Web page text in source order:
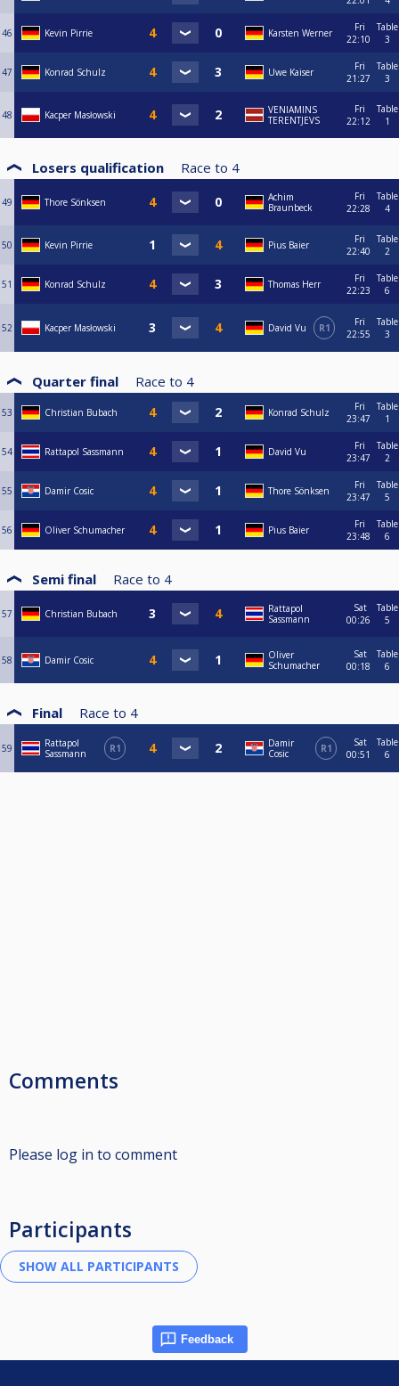
46 Kevin Pirrie Karsten Werner
Fri
22:10
Table
3
47 Konrad Schulz Uwe Kaiser
Fri
21:27
Table
3
48 Kacper Masłowski
VENIAMINS
TERENTJEVS
Fri
22:12
Table
1
Losers qualification Race to 4
49 Thore Sönksen
Achim
Braunbeck
Fri
22:28
Table
4
50 Kevin Pirrie Pius Baier
Fri
22:40
Table
2
51 Konrad Schulz Thomas Herr
Fri
22:23
Table
6
52 Kacper Masłowski David Vu R1
Fri
22:55
Table
3
Quarter final Race to 4
53 Christian Bubach Konrad Schulz
Fri
23:47
Table
1
54 Rattapol Sassmann David Vu
Fri
23:47
Table
2
55 Damir Cosic Thore Sönksen
Fri
23:47
Table
5
56 Oliver Schumacher Pius Baier
Fri
23:48
Table
6
Semi final Race to 4
57 Christian Bubach
Rattapol
Sassmann
Sat
00:26
Table
5
58 Damir Cosic
Oliver
Schumacher
Sat
00:18
Table
6
Final Race to 4
59
Rattapol
Sassmann
R1
Damir
Cosic
R1
Sat
00:51
Table
6
Comments
Please log in to comment
Participants
Feedback